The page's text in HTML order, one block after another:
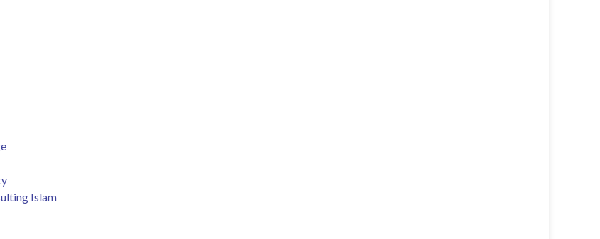
Islam